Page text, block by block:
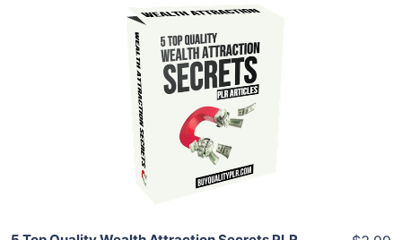
Add To Cart
View Details